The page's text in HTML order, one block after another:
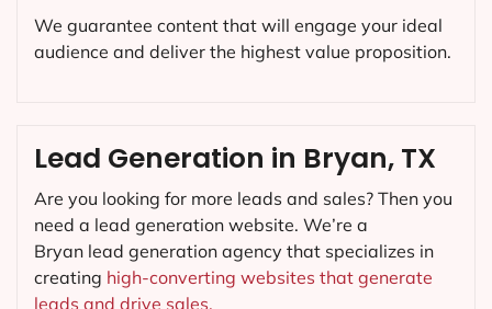
We guarantee content that will engage your ideal
audience and deliver the highest value proposition.
Lead Generation in Bryan, TX
Are you looking for more leads and sales? Then you
need a lead generation website. We’re a
Bryan lead generation agency that specializes in
creating high-converting websites that generate
leads and drive sales.